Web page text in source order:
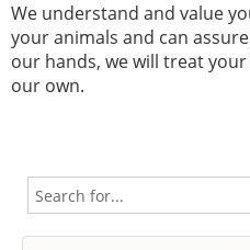
We understand and value
your animals and can
our hands, we will treat
our own.